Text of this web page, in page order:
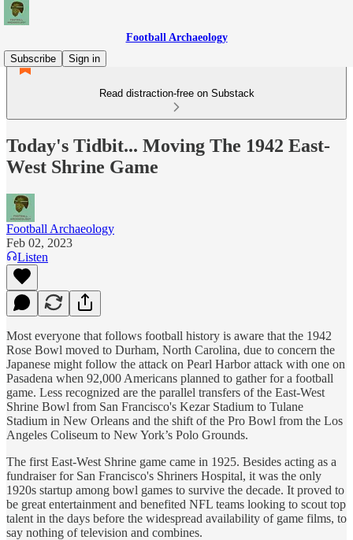
Football Archaeology
Subscribe
Sign in
Read distraction-free on Substack
Today's Tidbit... Moving The 1942 East-
West Shrine Game
Football Archaeology
Feb 02, 2023
Listen
Most everyone that follows football history is aware that the 1942
Rose Bowl moved to Durham, North Carolina, due to concern the
Japanese might follow the attack on Pearl Harbor attack with one on
Pasadena when 92,000 Americans planned to gather for a football
game. Less recognized are the parallel transfers of the East-West
Shrine Bowl from San Francisco's Kezar Stadium to Tulane
Stadium in New Orleans and the shift of the Pro Bowl from the Los
Angeles Coliseum to New York’s Polo Grounds.
The first East-West Shrine game came in 1925. Besides acting as a
fundraiser for San Francisco's Shriners Hospital, it was the only
1920s startup among bowl games to survive the decade. It proved to
be great entertainment and benefited NFL teams looking to scout top
talent in the days before the widespread availability of game films, to
say nothing of television and combines.